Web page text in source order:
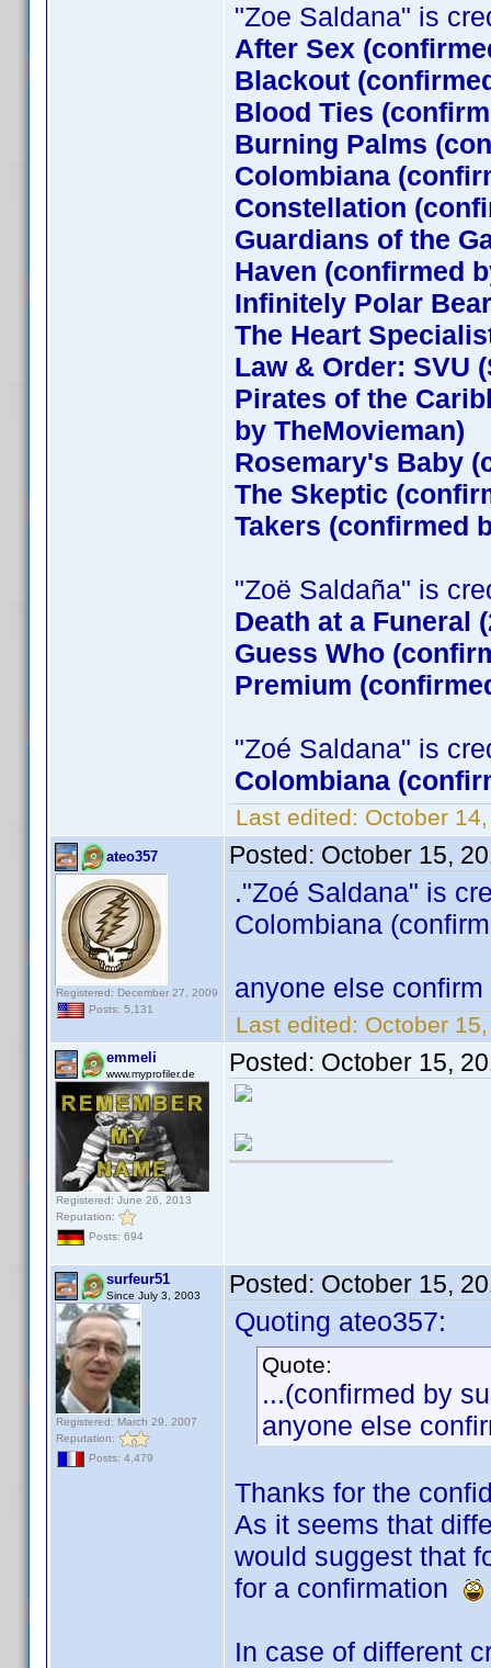
"Zoe Saldana" is
After Sex
Blackout
Blood Ties
Burning Palms
Colombiana
Constellation
Guardians of the
Haven (confirmed
Infinitely Polar
The Heart
Law & Order: SVU
Pirates of the
by TheMovieman)
Rosemary's Baby
The Skeptic
Takers (confirmed
"Zoë Saldaña" is
Death at a Funeral
Guess Who
Premium
"Zoé Saldana" is
Colombiana
Last edited: October
ateo357
Registered: December 27, 2009
Posts: 5,131
Posted: October 15,
."Zoé Saldana" is
Colombiana
anyone else
Last edited: October
emmeli
www.myprofiler.de
Registered: June 26, 2013
Reputation:
Posts: 694
Posted: October 15,
surfeur51
Since July 3, 2003
Registered: March 29, 2007
Reputation:
Posts: 4,479
Posted: October 15,
Quoting ateo357:
Quote:
...(confirmed by
anyone else
Thanks for the
As it seems that
would suggest that
for a confirmation
In case of different